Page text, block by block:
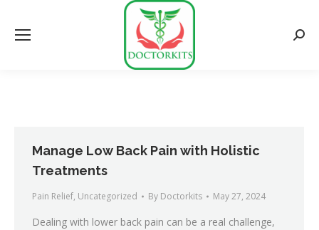
Manage Low Back Pain with Holistic
Treatments
Pain Relief, Uncategorized By Doctorkits May 27, 2024
Dealing with lower back pain can be a real challenge,